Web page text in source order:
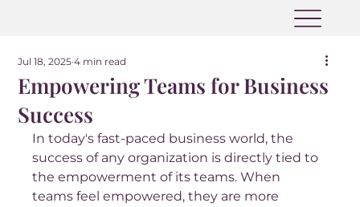
Empowering Teams for Business
Success
Jul 18, 2025 4 min read
In today's fast-paced business world, the
success of any organization is directly tied to
the empowerment of its teams. When
teams feel empowered, they are more